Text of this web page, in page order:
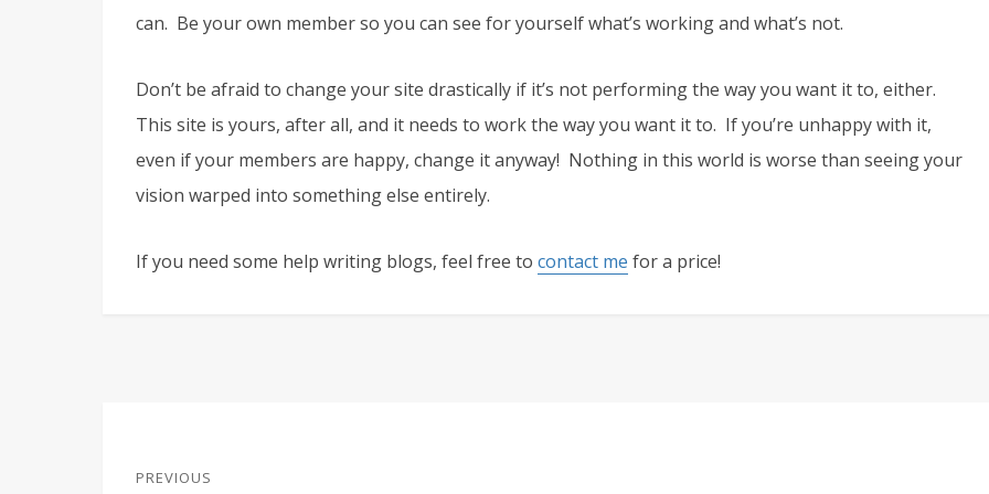
can. Be your own member so you can see for yourself what’s working and what’s not.
Don’t be afraid to change your site drastically if it’s not performing the way you want it to, either.
This site is yours, after all, and it needs to work the way you want it to. If you’re unhappy with it,
even if your members are happy, change it anyway! Nothing in this world is worse than seeing your
vision warped into something else entirely.
If you need some help writing blogs, feel free tocontact me for a price!
PREVIOUS